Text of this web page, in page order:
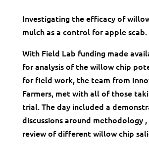
Investigating the efficacy of
mulch as a control for apple scab.
With Field Lab funding made
for analysis of the willow chip
for field work, the team from
Farmers, met with all of those
trial. The day included a
discussions around methodology
review of different willow chip